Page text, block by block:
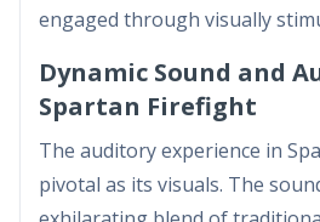
engaged through visually
Dynamic Sound and
Spartan Firefight
The auditory experience in
pivotal as its visuals. The